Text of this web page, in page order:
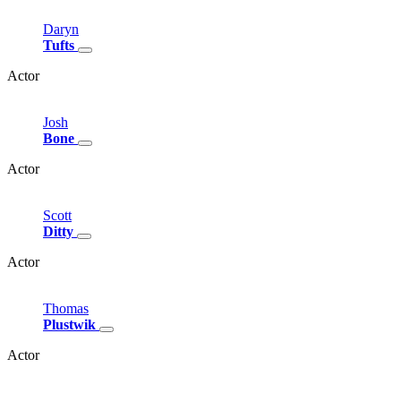
Daryn
Tufts
Actor
Josh
Bone
Actor
Scott
Ditty
Actor
Thomas
Plustwik
Actor